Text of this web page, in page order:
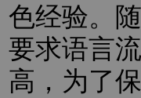
色经验。
要求语言
高，为了